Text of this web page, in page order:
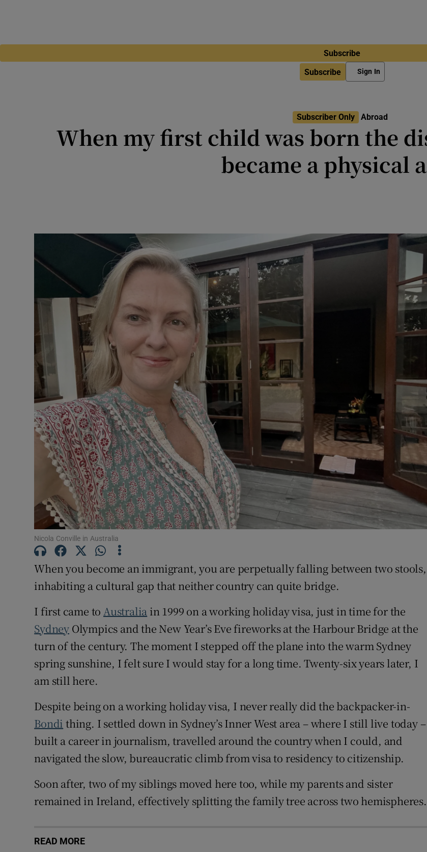
Subscribe
Subscribe Sign In
Subscriber Only Abroad
When my first child was born the
became a physical
Nicola Conville in Australia
When you become an immigrant, you are perpetually falling between two stools,
inhabiting a cultural gap that neither country can quite bridge.
I first came toAustralia in 1999 on a working holiday visa, just in time for the
Sydney Olympics and the New Year’s Eve fireworks at the Harbour Bridge at the
turn of the century. The moment I stepped off the plane into the warm Sydney
spring sunshine, I felt sure I would stay for a long time. Twenty-six years later, I
am still here.
Despite being on a working holiday visa, I never really did the backpacker-in-
Bondi thing. I settled down in Sydney’s Inner West area – where I still live today –
built a career in journalism, travelled around the country when I could, and
navigated the slow, bureaucratic climb from visa to residency to citizenship.
Soon after, two of my siblings moved here too, while my parents and sister
remained in Ireland, effectively splitting the family tree across two hemispheres.
READ MORE